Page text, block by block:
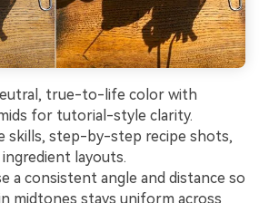
true-to-life color with
for tutorial-style clarity.
skills, step-by-step recipe shots,
layouts.
a consistent angle and distance so
midtones stays uniform across